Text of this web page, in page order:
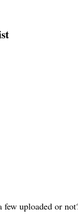
few uploaded or